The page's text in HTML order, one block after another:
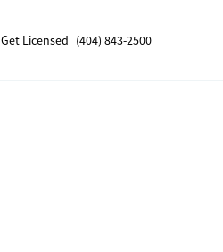
Get Licensed (404) 843-2500